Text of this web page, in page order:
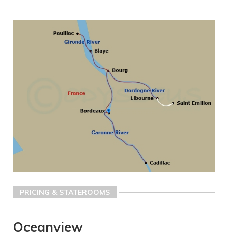
PRICING & STATEROOMS
Oceanview